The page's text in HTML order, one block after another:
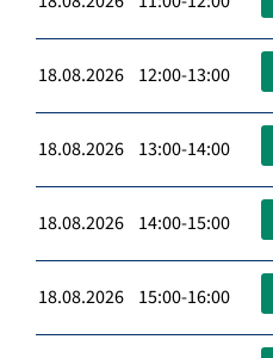
18.08.2026 12:00-13:00
18.08.2026 13:00-14:00
18.08.2026 14:00-15:00
18.08.2026 15:00-16:00